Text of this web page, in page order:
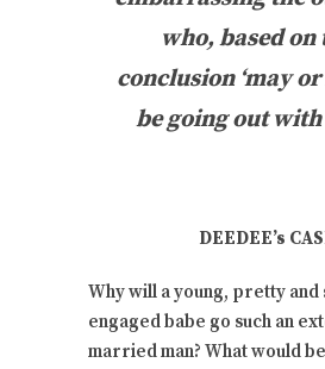
who, based
conclusion ‘may or
be going out with
DEEDEE’s
Why will a young, pretty and
engaged babe go such an
married man? What would